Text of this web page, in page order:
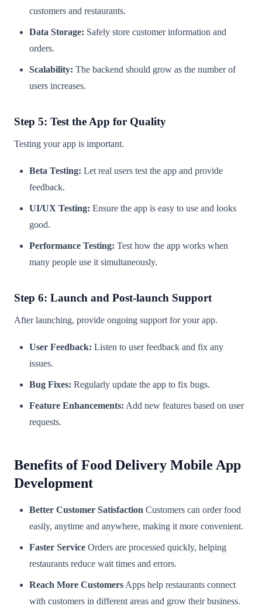
customers and restaurants.
Data Storage: Safely store customer information and
orders.
Scalability: The backend should grow as the number of
users increases.
Step 5: Test the App for Quality
Testing your app is important.
Beta Testing: Let real users test the app and provide
feedback.
UI/UX Testing: Ensure the app is easy to use and looks
good.
Performance Testing: Test how the app works when
many people use it simultaneously.
Step 6: Launch and Post-launch Support
After launching, provide ongoing support for your app.
User Feedback: Listen to user feedback and fix any
issues.
Bug Fixes: Regularly update the app to fix bugs.
Feature Enhancements: Add new features based on user
requests.
Benefits of Food Delivery Mobile App
Development
Better Customer Satisfaction Customers can order food
easily, anytime and anywhere, making it more convenient.
Faster Service Orders are processed quickly, helping
restaurants reduce wait times and errors.
Reach More Customers Apps help restaurants connect
with customers in different areas and grow their business.